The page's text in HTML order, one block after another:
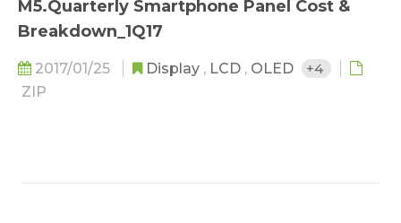
M5.Quarterly Smartphone Panel Cost &
Breakdown_1Q17
2017/01/25 Display , LCD , OLED
+4
ZIP